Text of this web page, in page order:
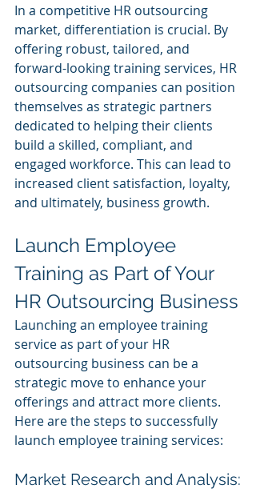
In a competitive HR outsourcing
market, differentiation is crucial. By
offering robust, tailored, and
forward-looking training services, HR
outsourcing companies can position
themselves as strategic partners
dedicated to helping their clients
build a skilled, compliant, and
engaged workforce. This can lead to
increased client satisfaction, loyalty,
and ultimately, business growth.
Launch Employee
Training as Part of Your
HR Outsourcing Business
Launching an employee training
service as part of your HR
outsourcing business can be a
strategic move to enhance your
offerings and attract more clients.
Here are the steps to successfully
launch employee training services:
Market Research and Analysis: